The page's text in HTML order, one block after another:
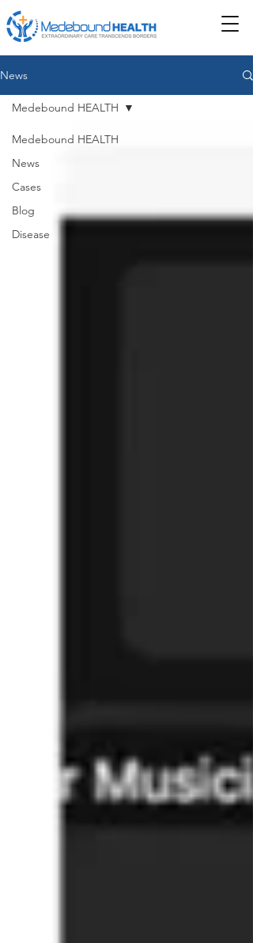
News
Medebound HEALTH
News
Cases
Blog
Disease
Medebound HEALTH